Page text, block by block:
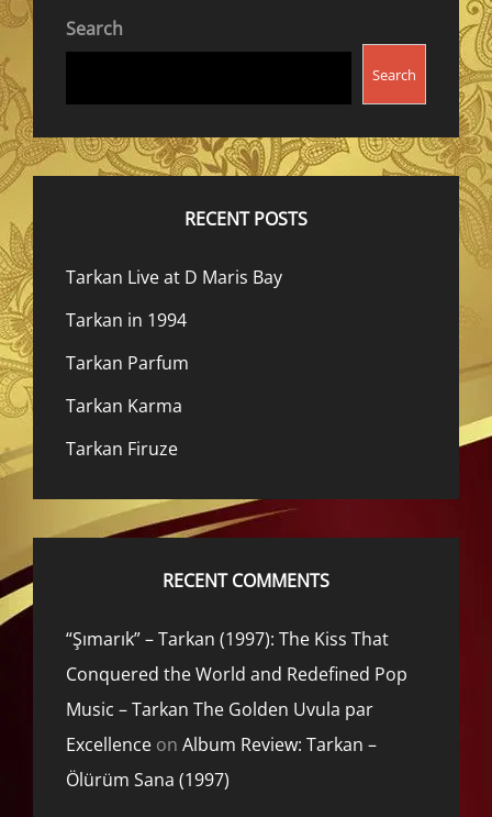
Search
Search
RECENT POSTS
Tarkan Live at D Maris Bay
Tarkan in 1994
Tarkan Parfum
Tarkan Karma
Tarkan Firuze
RECENT COMMENTS
“Şımarık” – Tarkan (1997): The Kiss That
Conquered the World and Redefined Pop
Music – Tarkan The Golden Uvula par
Excellence on Album Review: Tarkan –
Ölürüm Sana (1997)